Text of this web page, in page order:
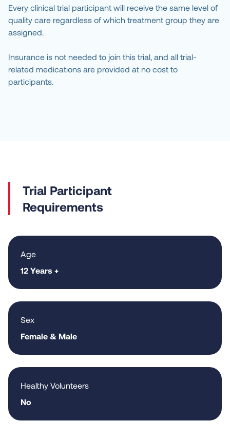
Every clinical trial participant will receive the same level of
quality care regardless of which treatment group they are
assigned.
Insurance is not needed to join this trial, and all trial-
related medications are provided at no cost to
participants.
Requirements
Age
12 Years +
Sex
Female & Male
Healthy Volunteers
No